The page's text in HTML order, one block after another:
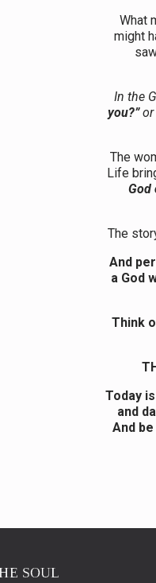
What
might
In the
you?”or
The
Life
God
The
And
a God
Think
Today
and
And